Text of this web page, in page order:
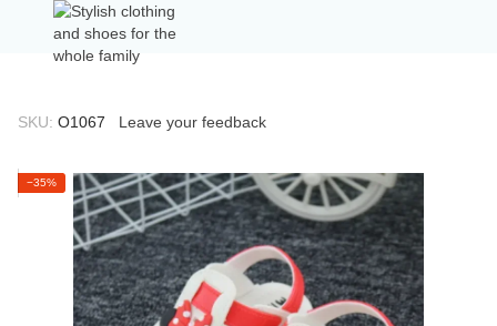
SKU: О1067 Leave your feedback
−35%